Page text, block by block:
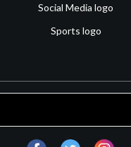
Social Media logo
Sports logo
facebooktwitter instagram